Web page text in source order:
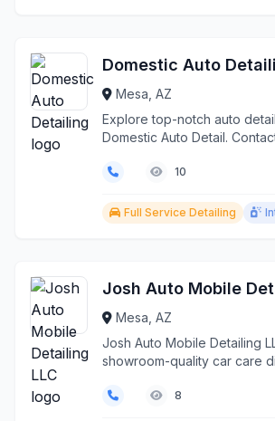
Domestic Auto
Mesa, AZ
Explore top-notch auto
Domestic Auto Detail.
10
Full Service Detailing
Josh Auto Mobile
Mesa, AZ
Josh Auto Mobile Detailing
showroom-quality car care
8